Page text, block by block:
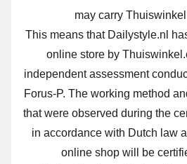
may carry
This means that Dailystyle.nl
online store by
independent assessment
Forus-P. The working method
that were observed during the
in accordance with Dutch law
online shop will be